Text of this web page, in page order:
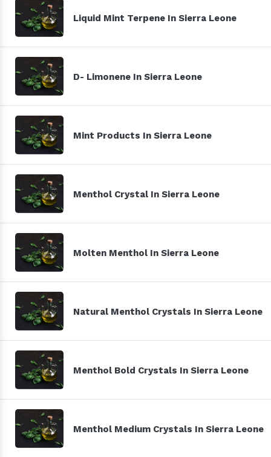
Liquid Mint Terpene In Sierra Leone
D- Limonene In Sierra Leone
Mint Products In Sierra Leone
Menthol Crystal In Sierra Leone
Molten Menthol In Sierra Leone
Natural Menthol Crystals In Sierra Leone
Menthol Bold Crystals In Sierra Leone
Menthol Medium Crystals In Sierra Leone